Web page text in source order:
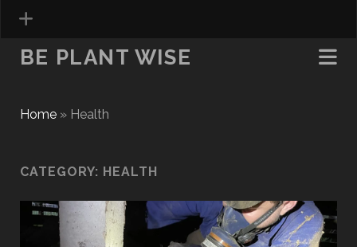
BE PLANT WISE
Home» Health
CATEGORY: HEALTH